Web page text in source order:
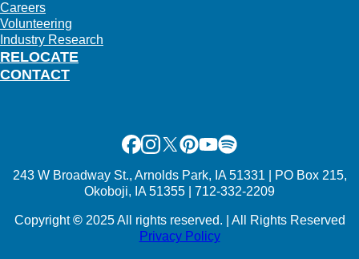
RELOCATE
Careers
Volunteering
Industry Research
CONTACT
Facebook
Instagram
X Pinterest
Youtube
Spotify
243 W Broadway St., Arnolds Park, IA 51331 | PO Box 215,
Okoboji, IA 51355 | 712-332-2209
Copyright©2025 All rights reserved. | All Rights Reserved
Privacy Policy